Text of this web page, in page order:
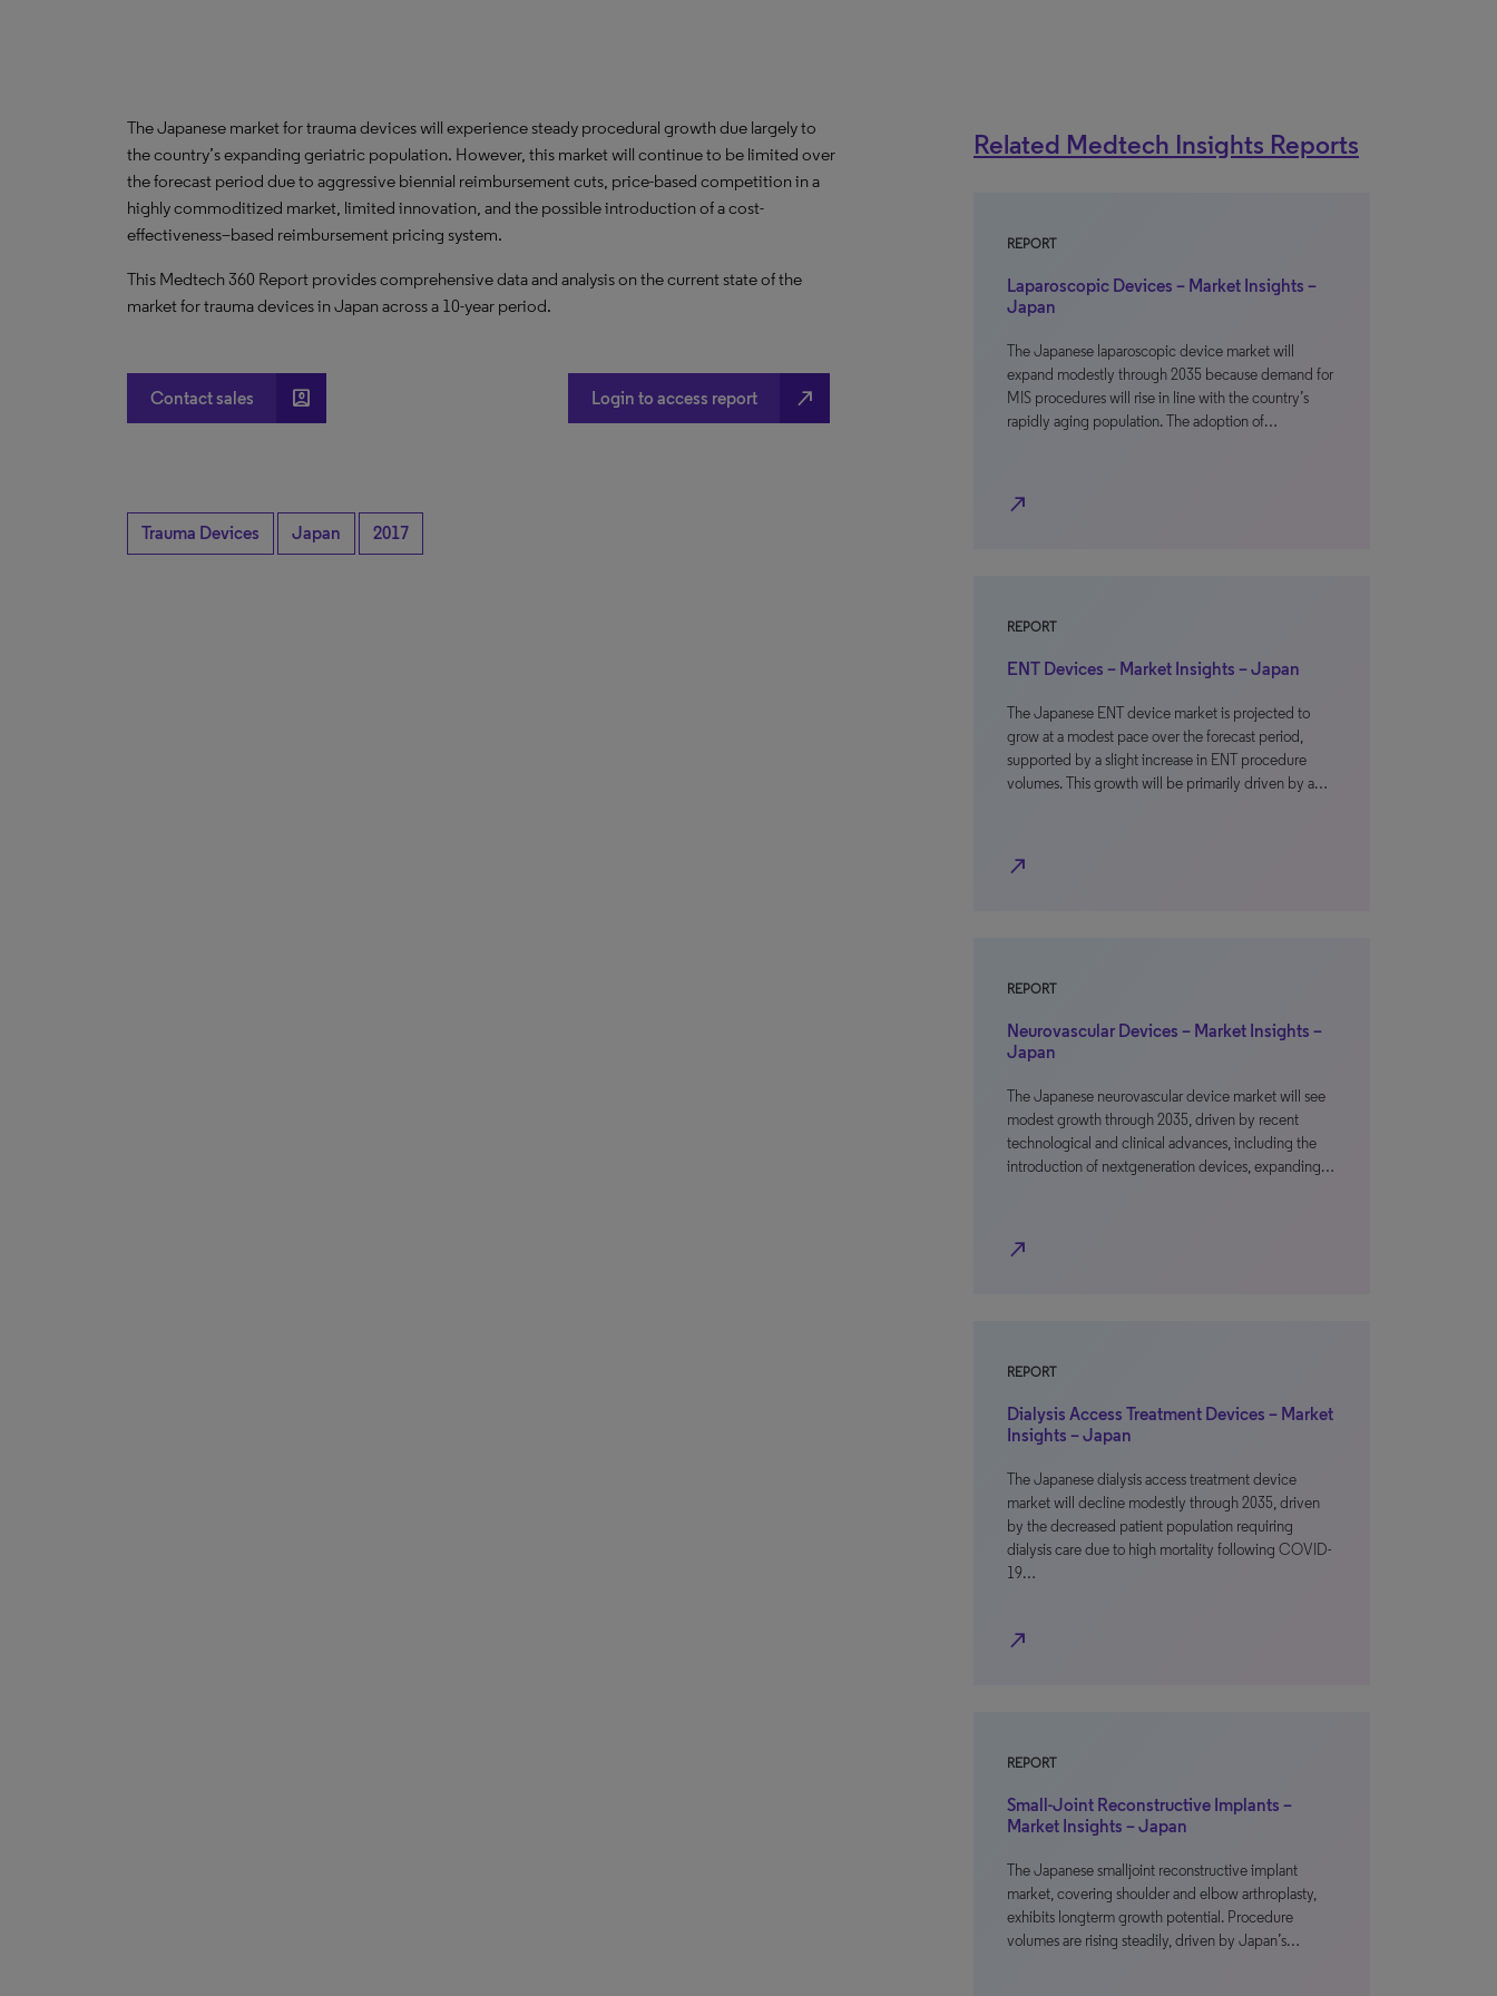
The Japanese market for trauma devices will experience steady procedural growth due largely to
the country’s expanding geriatric population. However, this market will continue to be limited over
the forecast period due to aggressive biennial reimbursement cuts, price-based competition in a
highly commoditized market, limited innovation, and the possible introduction of a cost-
effectiveness–based reimbursement pricing system.
This Medtech 360 Report provides comprehensive data and analysis on the current state of the
market for trauma devices in Japan across a 10-year period.
Contact sales account_box Login to access report north_east
Trauma Devices Japan 2017
Related Medtech Insights Reports
REPORT
Laparoscopic Devices – Market Insights –
Japan
The Japanese laparoscopic device market will
expand modestly through 2035 because demand for
MIS procedures will rise in line with the country’s
rapidly aging population. The adoption of…
north_east
REPORT
ENT Devices – Market Insights – Japan
The Japanese ENT device market is projected to
grow at a modest pace over the forecast period,
supported by a slight increase in ENT procedure
volumes. This growth will be primarily driven by a…
north_east
REPORT
Neurovascular Devices – Market Insights –
Japan
The Japanese neurovascular device market will see
modest growth through 2035, driven by recent
technological and clinical advances, including the
introduction of nextgeneration devices, expanding…
north_east
REPORT
Dialysis Access Treatment Devices – Market
Insights – Japan
The Japanese dialysis access treatment device
market will decline modestly through 2035, driven
by the decreased patient population requiring
dialysis care due to high mortality following COVID-
19…
north_east
REPORT
Small-Joint Reconstructive Implants –
Market Insights – Japan
The Japanese smalljoint reconstructive implant
market, covering shoulder and elbow arthroplasty,
exhibits longterm growth potential. Procedure
volumes are rising steadily, driven by Japan’s…